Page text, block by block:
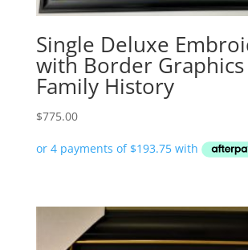
Single Deluxe
with Border
Family History
$775.00